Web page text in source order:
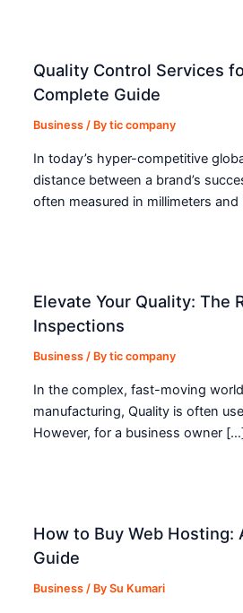
Quality Control Services
Complete Guide
Business / Bytic company
In today’s hyper-competitive
distance between a brand’s
often measured in millimeters
Elevate Your Quality: The
Inspections
Business / Bytic company
In the complex, fast-moving
manufacturing, Quality is often
However, for a business owner
How to Buy Web Hosting:
Guide
Business / BySu Kumari